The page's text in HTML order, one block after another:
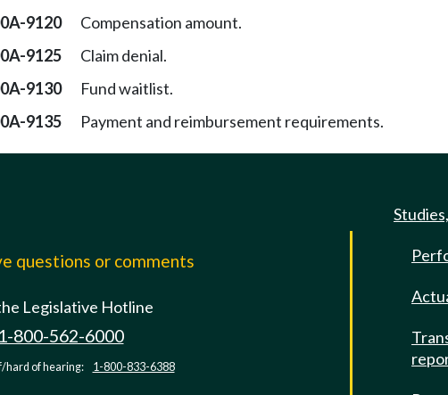
9120 Compensation amount.
9125 Claim denial.
9130 Fund waitlist.
9135 Payment and reimbursement requirements.
questions or comments
Legislative Hotline
1-800-562-6000
hard of hearing: 1-800-833-6388